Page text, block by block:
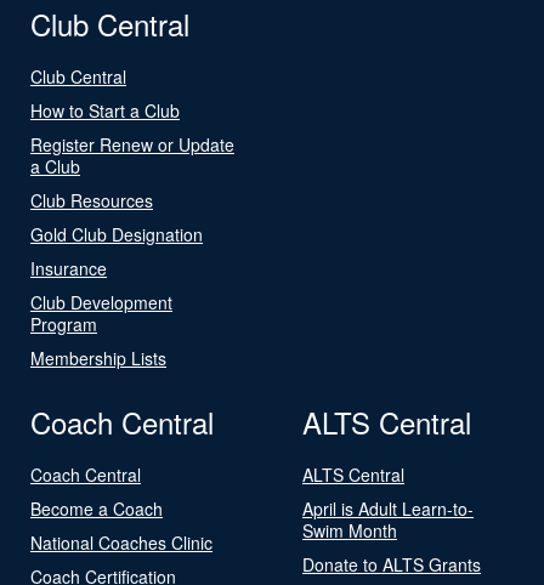
Club Central
Club Central
How to Start a Club
Register Renew or Update
a Club
Club Resources
Gold Club Designation
Insurance
Club Development
Program
Membership Lists
Coach Central
Coach Central
Become a Coach
National Coaches Clinic
Coach Certification
ALTS Central
ALTS Central
April is Adult Learn-to-
Swim Month
Donate to ALTS Grants